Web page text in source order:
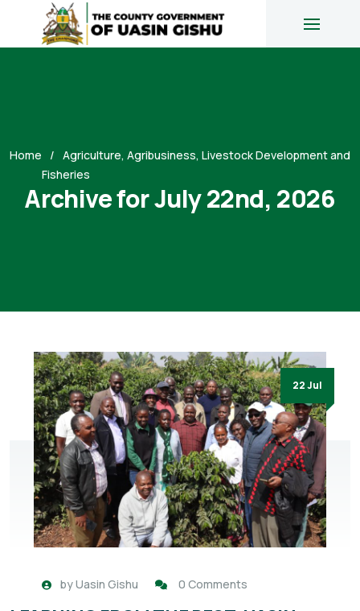
Home
Agriculture, Agribusiness, Livestock Development and
Fisheries
Archive for July 22nd, 2026
22 Jul
byUasin Gishu 0 Comments